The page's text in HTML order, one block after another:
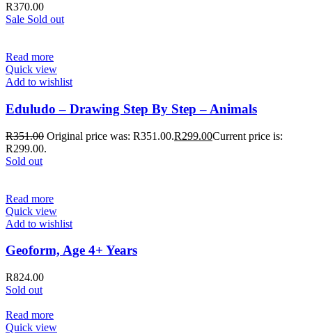
R370.00
Sale Sold out
Read more
Quick view
Add to wishlist
Eduludo – Drawing Step By Step – Animals
R351.00 Original price was: R351.00.R299.00Current price is:
R299.00.
Sold out
Read more
Quick view
Add to wishlist
Geoform, Age 4+ Years
R824.00
Sold out
Read more
Quick view